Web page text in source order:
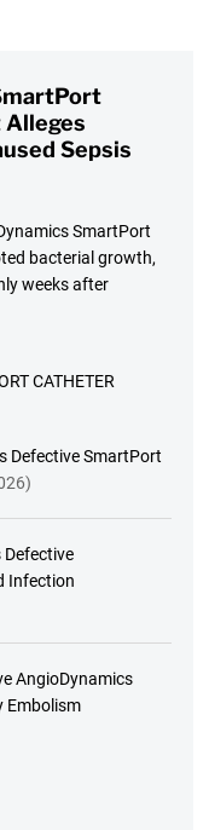
Sepsis
SmartPort
bacterial growth,
weeks after
CATHETER
Defective SmartPort
Infection
AngioDynamics
Embolism